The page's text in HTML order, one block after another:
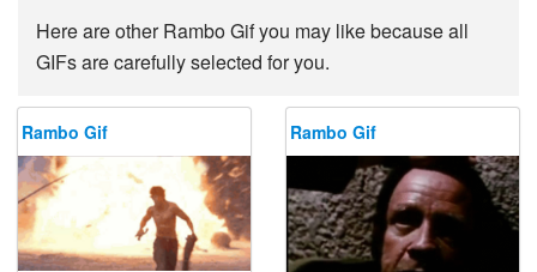
Here are other Rambo Gif you may like because all
GIFs are carefully selected for you.
Rambo Gif Rambo Gif